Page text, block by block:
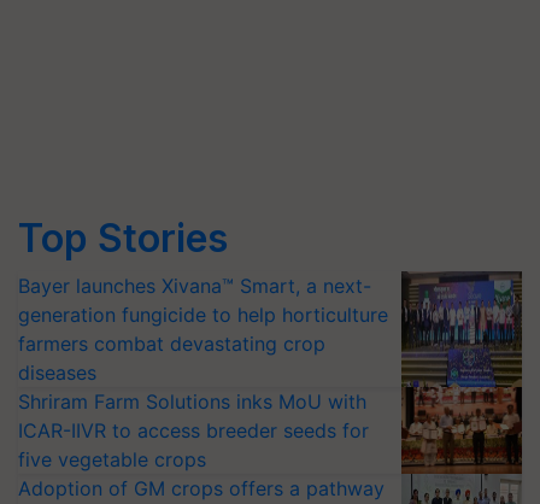
Top Stories
Bayer launches Xivana™ Smart, a next-
generation fungicide to help horticulture
farmers combat devastating crop
diseases
Shriram Farm Solutions inks MoU with
ICAR-IIVR to access breeder seeds for
five vegetable crops
Adoption of GM crops offers a pathway